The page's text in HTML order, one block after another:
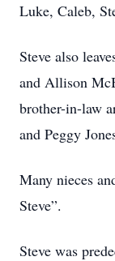
Luke, Caleb,
Steve also
and Allison
brother-in-law
and Peggy
Many nieces
Steve”.
Steve was